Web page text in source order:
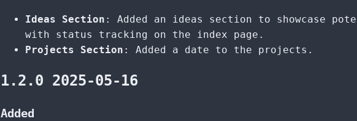
Ideas Section : Added an ideas section to showcase
with status tracking on the index page.
Projects Section : Added a date to the projects.
1.2.0 2025-05-16
Added